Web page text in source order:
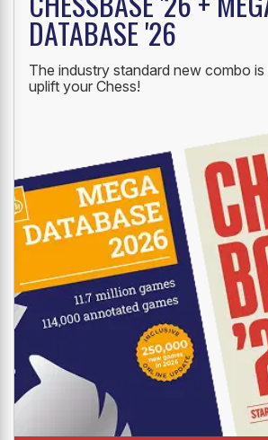
NEW LAUNCH
CHESSBASE '26 + MEGA
DATABASE '26
The industry standard new combo